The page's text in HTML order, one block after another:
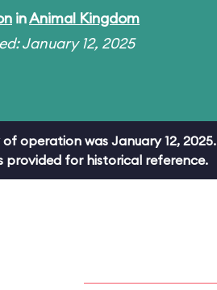
inAnimal Kingdom
January 12, 2025
operation was January 12, 2025.
provided for historical reference.